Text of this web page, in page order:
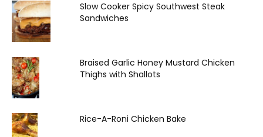
Slow Cooker Spicy Southwest Steak
Sandwiches
Braised Garlic Honey Mustard Chicken
Thighs with Shallots
Rice-A-Roni Chicken Bake